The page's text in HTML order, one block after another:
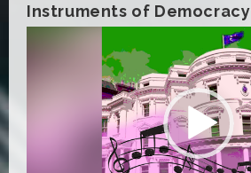
Instruments of Democracy